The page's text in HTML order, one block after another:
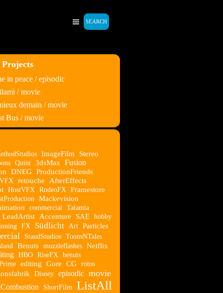
SEARCH
in peace / episodic
/ movie
demain / movie
Bus / movie
ImageFilm
Stereo
Quint 3dsMax Fusion
DNEG ProductionFriends
retouche
AfterEffects
HostVFX RodeoFX Framestore
Mackevision
commercial Tatamia
LeadArtist Accenture SAE hobby
FX Südlicht Art Particles
StaudStudios ToonsNTales
Benuts muzzleflashes Netflix
HBO RiseFX benuts
editing Gore CG rotos
Disney episodic movie
Combustion ShortFilm ListAll